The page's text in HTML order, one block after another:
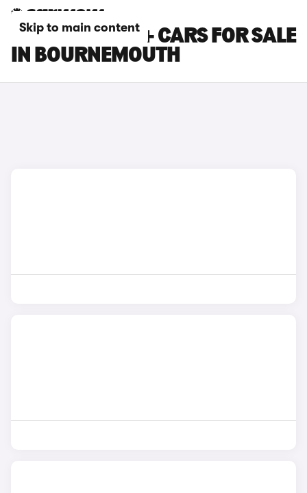
Skip to main content
TOYOTA PRIUS+ CARS FOR SALE
IN BOURNEMOUTH